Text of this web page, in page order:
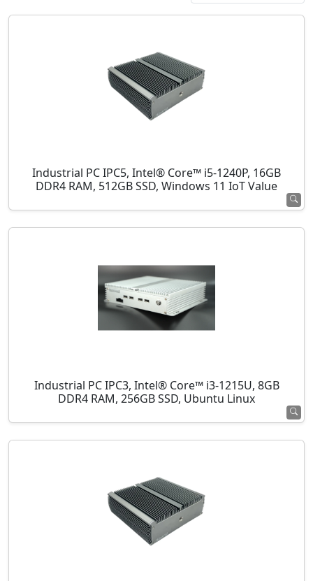
Industrial PC IPC5, Intel® Core™ i5-1240P, 16GB
DDR4 RAM, 512GB SSD, Windows 11 IoT Value
Industrial PC IPC3, Intel® Core™ i3-1215U, 8GB
DDR4 RAM, 256GB SSD, Ubuntu Linux